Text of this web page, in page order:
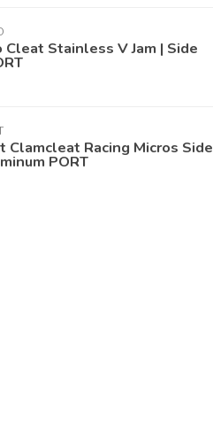
Cleat Stainless V Jam | Side
Clamcleat Racing Micros Side
PORT